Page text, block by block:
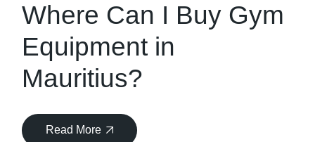
Where Can I Buy Gym
Equipment in
Mauritius?
Read More